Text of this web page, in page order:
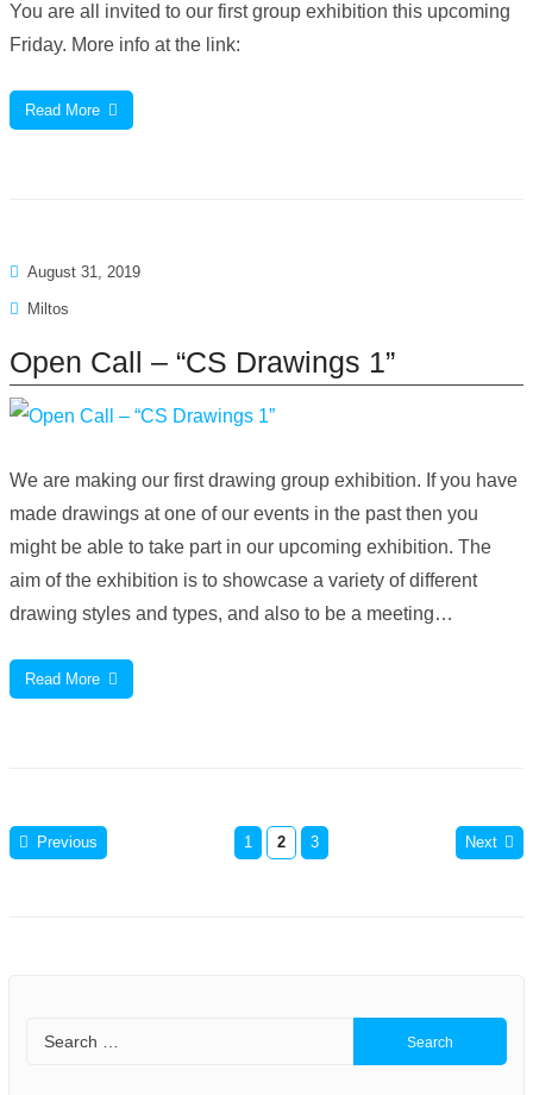
You are all invited to our first group exhibition this upcoming
Friday. More info at the link:
Read More
August 31, 2019
Miltos
Open Call – “CS Drawings 1”
We are making our first drawing group exhibition. If you have
made drawings at one of our events in the past then you
might be able to take part in our upcoming exhibition. The
aim of the exhibition is to showcase a variety of different
drawing styles and types, and also to be a meeting…
Read More
Posts
Previous 1 2 3 Next
for: